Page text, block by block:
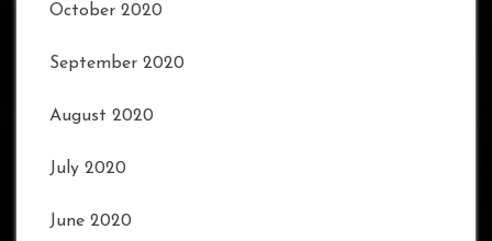
October 2020
September 2020
August 2020
July 2020
June 2020